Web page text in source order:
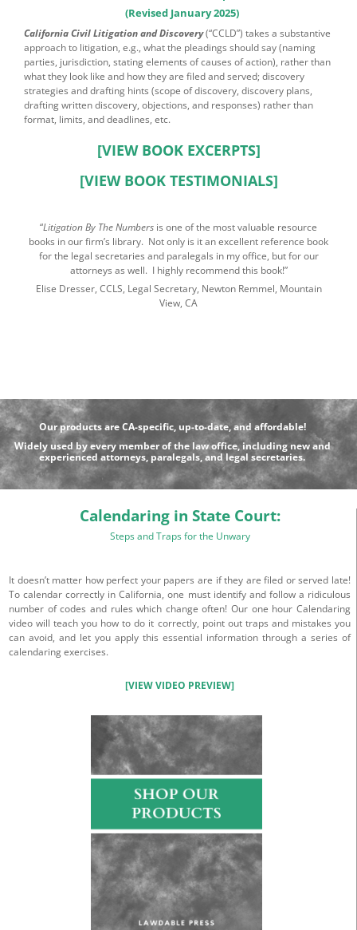
(Revised January 2025)
California Civil Litigation and Discovery(“CCLD”) takes a substantive
approach to litigation, e.g., what the pleadings should say (naming
parties, jurisdiction, stating elements of causes of action), rather than
what they look like and how they are filed and served; discovery
strategies and drafting hints (scope of discovery, discovery plans,
drafting written discovery, objections, and responses) rather than
format, limits, and deadlines, etc.
[VIEW BOOK EXCERPTS]
[VIEW BOOK TESTIMONIALS]
“Litigation By The Numbers is one of the most valuable resource
books in our firm’s library. Not only is it an excellent reference book
for the legal secretaries and paralegals in my office, but for our
attorneys as well. I highly recommend this book!”
Elise Dresser, CCLS, Legal Secretary, Newton Remmel, Mountain
View, CA
Our products are CA-specific, up-to-date, and affordable!
Widely used by every member of the law office, including new and
experienced attorneys, paralegals, and legal secretaries.
Calendaring in State Court:
Steps and Traps for the Unwary
It doesn’t matter how perfect your papers are if they are filed or served late!
To calendar correctly in California, one must identify and follow a ridiculous
number of codes and rules which change often! Our one hour Calendaring
video will teach you how to do it correctly, point out traps and mistakes you
can avoid, and let you apply this essential information through a series of
calendaring exercises.
[VIEW VIDEO PREVIEW]